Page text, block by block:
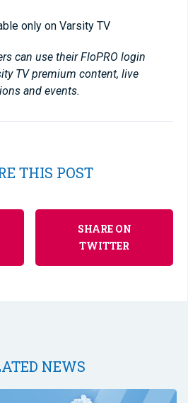
only on Varsity TV
can use their FloPRO login
TV premium content, live
and events.
THIS POST
SHARE ON
TWITTER
NEWS